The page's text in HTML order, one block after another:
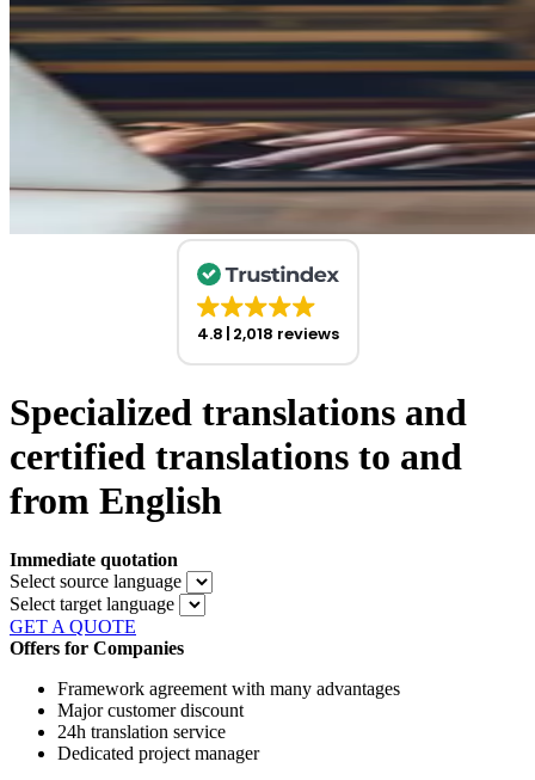
4.8 2,018 reviews
Specialized translations and
certified translations to and
from English
Immediate quotation
Select source language
Select target language
GET A QUOTE
Offers for Companies
Framework agreement with many advantages
Major customer discount
24h translation service
Dedicated project manager